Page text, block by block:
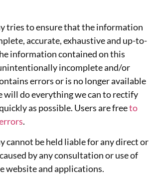
tries to ensure that the information
accurate, exhaustive and up-to-
information contained on this
incomplete and/or
errors or is no longer available
will do everything we can to rectify
as possible. Users are freeto
.
cannot be held liable for any direct or
by any consultation or use of
website and applications.